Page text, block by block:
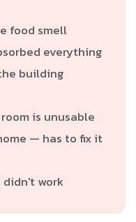
food smell
everything
building
is unusable
— has to fix it
work